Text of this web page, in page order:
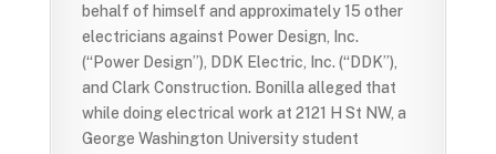
behalf of himself and approximately 15 other
electricians against Power Design, Inc.
(“Power Design”), DDK Electric, Inc. (“DDK”),
and Clark Construction. Bonilla alleged that
while doing electrical work at 2121 H St NW, a
George Washington University student